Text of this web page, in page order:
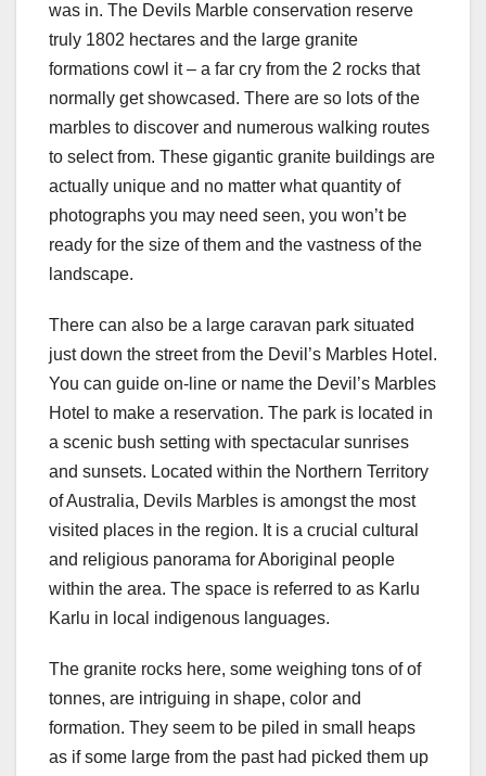
was in. The Devils Marble conservation reserve
truly 1802 hectares and the large granite
formations cowl it – a far cry from the 2 rocks that
normally get showcased. There are so lots of the
marbles to discover and numerous walking routes
to select from. These gigantic granite buildings are
actually unique and no matter what quantity of
photographs you may need seen, you won’t be
ready for the size of them and the vastness of the
landscape.
There can also be a large caravan park situated
just down the street from the Devil’s Marbles Hotel.
You can guide on-line or name the Devil’s Marbles
Hotel to make a reservation. The park is located in
a scenic bush setting with spectacular sunrises
and sunsets. Located within the Northern Territory
of Australia, Devils Marbles is amongst the most
visited places in the region. It is a crucial cultural
and religious panorama for Aboriginal people
within the area. The space is referred to as Karlu
Karlu in local indigenous languages.
The granite rocks here, some weighing tons of of
tonnes, are intriguing in shape, color and
formation. They seem to be piled in small heaps
as if some large from the past had picked them up